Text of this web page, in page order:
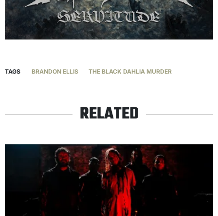
TAGS BRANDON ELLIS THE BLACK DAHLIA MURDER
RELATED